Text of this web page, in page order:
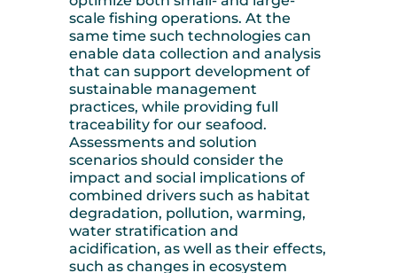
scale fishing operations. At the
same time such technologies can
enable data collection and analysis
that can support development of
sustainable management
practices, while providing full
traceability for our seafood.
Assessments and solution
scenarios should consider the
impact and social implications of
combined drivers such as habitat
degradation, pollution, warming,
water stratification and
acidification, as well as their effects,
such as changes in ecosystem